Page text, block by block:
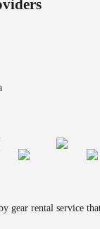
gear rental service